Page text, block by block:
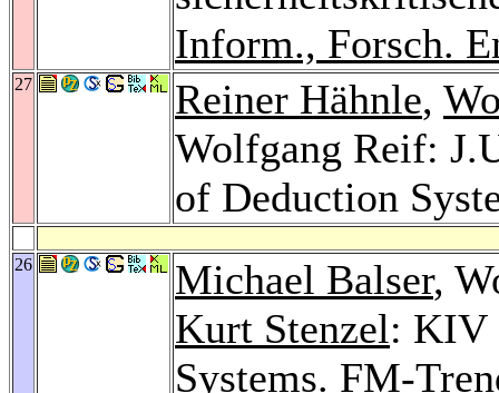
Inform., Forsch.
27 Reiner Hähnle,
Wolfgang Reif:
of Deduction
26 Michael Balser,
Kurt Stenzel: KIV
Systems. FM-